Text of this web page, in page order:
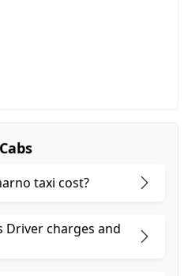
taxi cost?
Driver charges and